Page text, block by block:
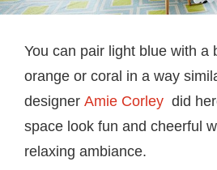
You can pair light blue with a
orange or coral in a way
designer Amie Corley did
space look fun and cheerful
relaxing ambiance.